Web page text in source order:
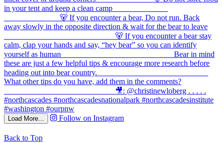
Load More... Follow on Instagram
Back to Top